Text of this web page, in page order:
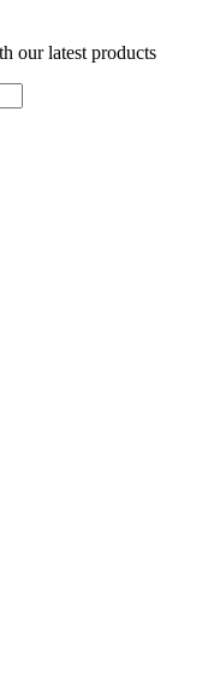
our latest products